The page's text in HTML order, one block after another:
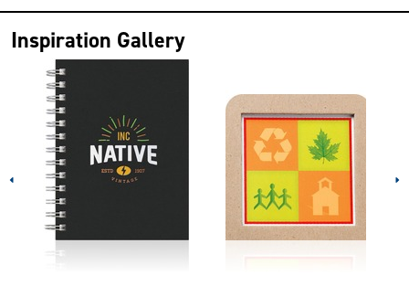
Inspiration Gallery